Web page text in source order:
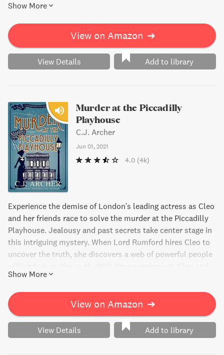
country. Will India's refusal to cooperate prove fatal?
Show More
View on Amazon ➔
View Details Add to library
Murder at the Piccadilly
Playhouse
C.J. Archer
Jun 01, 2021
4.0 (4k)
Experience the demise of London's leading actress as Cleo
and her friends race to solve the murder at the Piccadilly
Playhouse. Jealousy and past secrets take center stage in
this intriguing mystery. When Lord Rumford hires Cleo to
uncover the truth, she discovers a web of powerful people
her team must expose the bitter rivalry and jealousy of
London's West End before the final curtain falls.
Show More
View on Amazon ➔
View Details Add to library